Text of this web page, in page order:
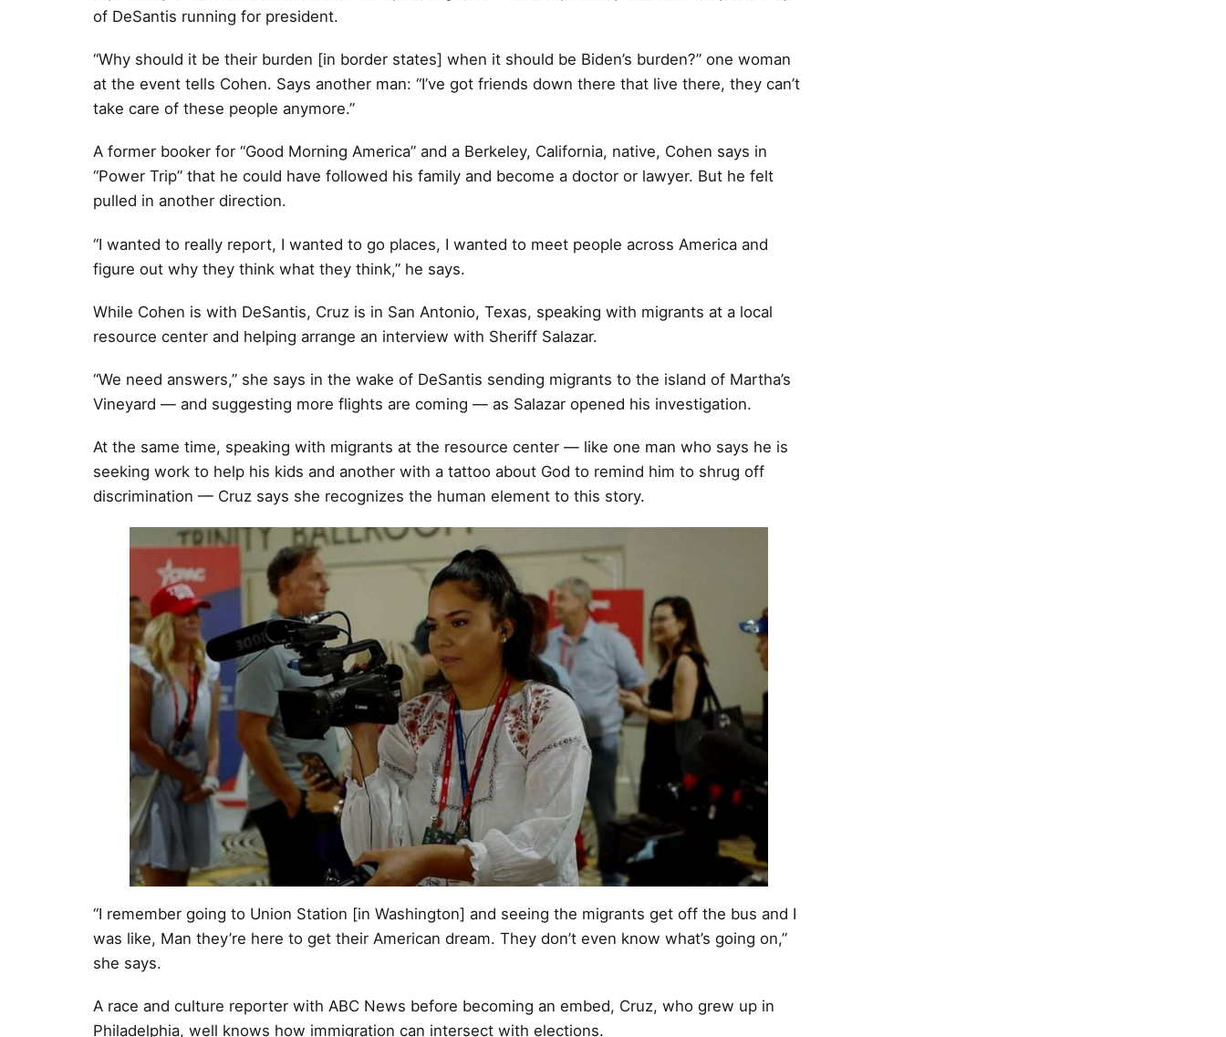
of DeSantis running for president.
“Why should it be their burden [in border states] when it should be Biden’s burden?” one woman
at the event tells Cohen. Says another man: “I’ve got friends down there that live there, they can’t
take care of these people anymore.”
A former booker for “Good Morning America” and a Berkeley, California, native, Cohen says in
“Power Trip” that he could have followed his family and become a doctor or lawyer. But he felt
pulled in another direction.
“I wanted to really report, I wanted to go places, I wanted to meet people across America and
figure out why they think what they think,” he says.
While Cohen is with DeSantis, Cruz is in San Antonio, Texas, speaking with migrants at a local
resource center and helping arrange an interview with Sheriff Salazar.
“We need answers,” she says in the wake of DeSantis sending migrants to the island of Martha’s
Vineyard — and suggesting more flights are coming — as Salazar opened his investigation.
At the same time, speaking with migrants at the resource center — like one man who says he is
seeking work to help his kids and another with a tattoo about God to remind him to shrug off
discrimination — Cruz says she recognizes the human element to this story.
“I remember going to Union Station [in Washington] and seeing the migrants get off the bus and I
was like, Man they’re here to get their American dream. They don’t even know what’s going on,”
she says.
A race and culture reporter with ABC News before becoming an embed, Cruz, who grew up in
Philadelphia, well knows how immigration can intersect with elections.